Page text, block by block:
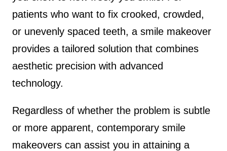
patients who want to fix crooked, crowded,
or unevenly spaced teeth, a smile makeover
provides a tailored solution that combines
aesthetic precision with advanced
technology.
Regardless of whether the problem is subtle
or more apparent, contemporary smile
makeovers can assist you in attaining a